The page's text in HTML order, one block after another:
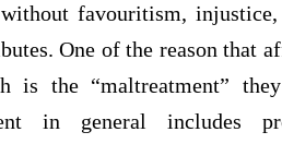
favouritism,
One of the reason that
is the “maltreatment”
in general includes